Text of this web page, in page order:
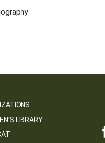
LIBRARY